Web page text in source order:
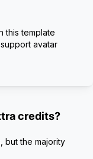
this template
avatar
credits?
but the majority